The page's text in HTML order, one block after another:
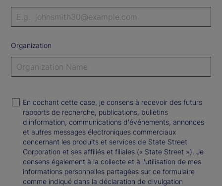
Organization
En cochant cette case, je consens à recevoir des futurs
rapports de recherche, publications, bulletins
d'information, communications d'événements, annonces
et autres messages électroniques commerciaux
concernant les produits et services de State Street
Corporation et ses affiliés et filiales (« State Street »). Je
consens également à la collecte et à l'utilisation de mes
informations personnelles partagées sur ce formulaire
comme indiqué dans la déclaration de divulgation